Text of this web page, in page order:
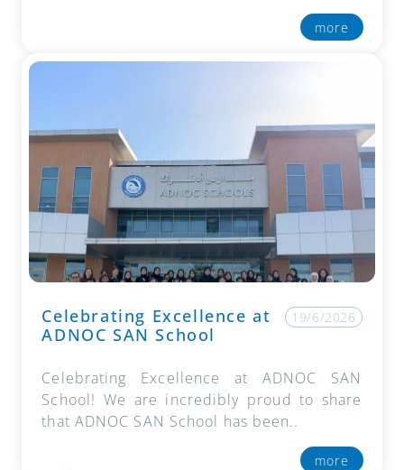
more
Celebrating Excellence at
ADNOC SAN School
19/6/2026
Celebrating Excellence at ADNOC SAN
School! We are incredibly proud to share
that ADNOC SAN School has been..
more